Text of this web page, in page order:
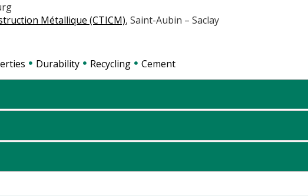
Métallique (CTICM), Saint-Aubin – Saclay
Durability Recycling
Cement